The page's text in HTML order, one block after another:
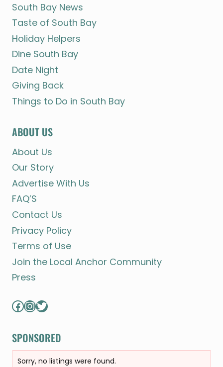
South Bay News
Taste of South Bay
Holiday Helpers
Dine South Bay
Date Night
Giving Back
Things to Do in South Bay
ABOUT US
About Us
Our Story
Advertise With Us
FAQ’S
Contact Us
Privacy Policy
Terms of Use
Join the Local Anchor Community
Press
Facebook
Instagram
Twitter
SPONSORED
Sorry, no listings were found.